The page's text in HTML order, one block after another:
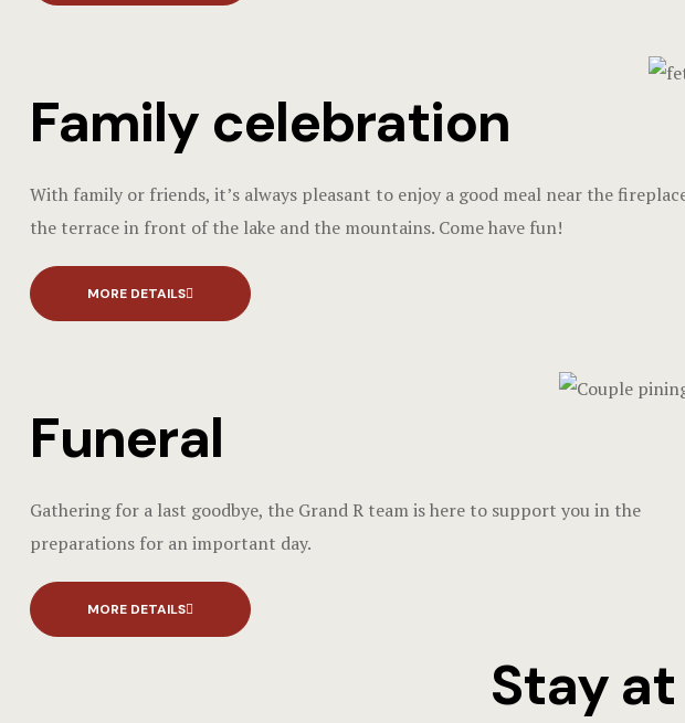
Family celebration
With family or friends, it’s always pleasant to enjoy a good meal near the
the terrace in front of the lake and the mountains. Come have fun!
MORE DETAILS
Funeral
Gathering for a last goodbye, the Grand R team is here to support you in the
preparations for an important day.
MORE DETAILS
Stay